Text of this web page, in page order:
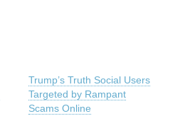
Trump’s Truth Social Users
Targeted by Rampant
Scams Online